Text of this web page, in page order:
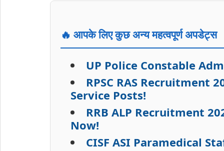
🔥 आपके लिए कुछ अन्य महत्वपूर्ण अपडेट्स
UP Police Constable
RPSC RAS Recruitment
Service Posts!
RRB ALP Recruitment
Now!
CISF ASI Paramedical